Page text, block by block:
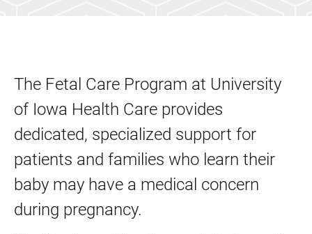
The Fetal Care Program at University
of Iowa Health Care provides
dedicated, specialized support for
patients and families who learn their
baby may have a medical concern
during pregnancy.